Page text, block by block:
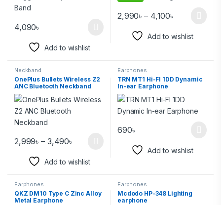
4,090৳
Add to wishlist
2,990৳ – 4,100৳
Add to wishlist
Neckband
OnePlus Bullets Wireless Z2
ANC Bluetooth Neckband
2,999৳ – 3,490৳
Add to wishlist
Earphones
TRN MT1 Hi-FI 1DD Dynamic
In-ear Earphone
690৳
Add to wishlist
Earphones
QKZ DM10 Type C Zinc Alloy
Metal Earphone
Earphones
Mcdodo HP-348 Lighting
earphone